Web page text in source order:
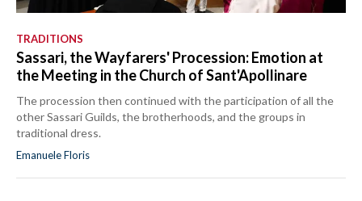
TRADITIONS
Sassari, the Wayfarers' Procession: Emotion at
the Meeting in the Church of Sant'Apollinare
The procession then continued with the participation of all the
other Sassari Guilds, the brotherhoods, and the groups in
traditional dress.
Emanuele Floris